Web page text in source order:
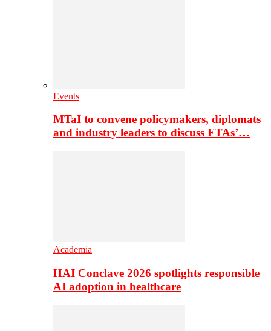
Events
MTaI to convene policymakers, diplomats
and industry leaders to discuss FTAs’…
Academia
HAI Conclave 2026 spotlights responsible
AI adoption in healthcare